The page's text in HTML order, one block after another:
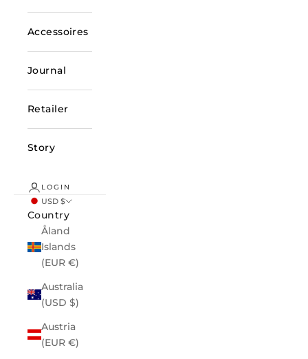
Accessoires
Journal
Retailer
Story
LOGIN
USD $
Country
Åland
Islands
(EUR €)
Australia
(USD $)
Austria
(EUR €)